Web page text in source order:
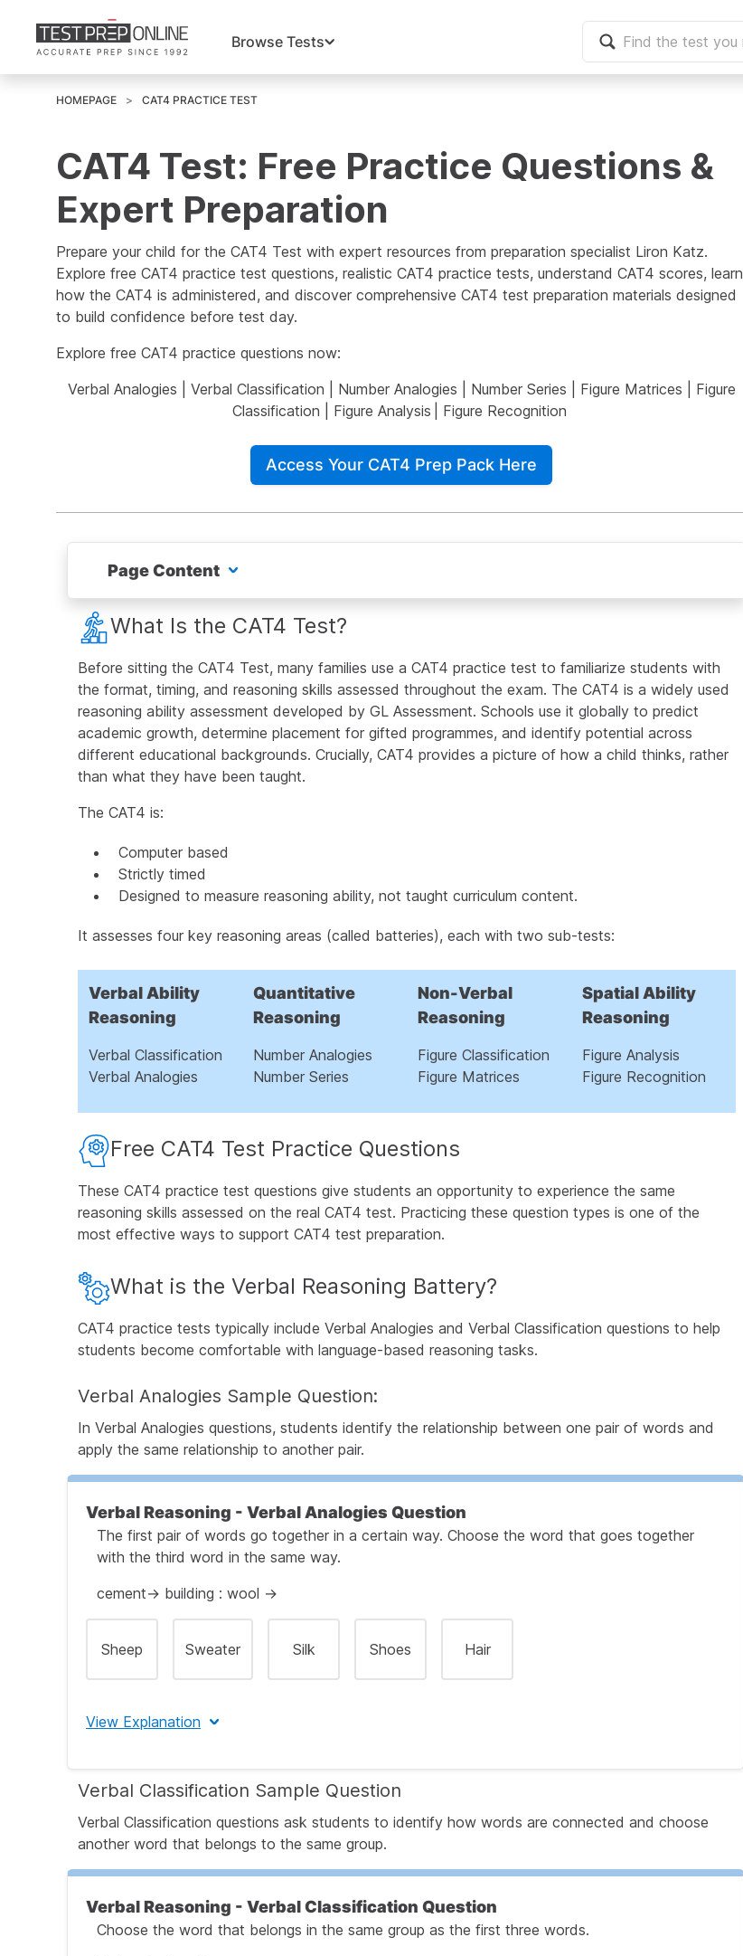
Browse Tests
HOMEPAGE CAT4 PRACTICE TEST
CAT4 Test: Free Practice Questions &
Expert Preparation
Prepare your child for the CAT4 Test with expert resources from preparation specialist Liron Katz.
Explore free CAT4 practice test questions, realistic CAT4 practice tests, understand CAT4 scores, learn
how the CAT4 is administered, and discover comprehensive CAT4 test preparation materials designed
to build confidence before test day.
Explore free CAT4 practice questions now:
Verbal Analogies
Verbal Classification Number Analogies Number Series Figure Matrices
Figure
Classification
Figure Analysis Figure Recognition
Access Your CAT4 Prep Pack Here
Page Content
What Is the CAT4 Test?
Free CAT4 Test Practice Questions
What is the Verbal Reasoning Battery?
What is the Quantitative Reasoning Battery?
What is the Non-Verbal Reasoning Battery?
Add the Figure Matrices Enrichment Pack
What is the Spatial Ability Battery?
How Is the CAT4 Test Administered?
How Our CAT4 Practice Tests Helps Students Succeed
Free CAT4 Test Preparation PDF
Understanding CAT4 Test Scores for Parents
What Is the CAT4 Test?
Before sitting the CAT4 Test, many families use a CAT4 practice test to familiarize students with
the format, timing, and reasoning skills assessed throughout the exam. The CAT4 is a widely used
reasoning ability assessment developed by GL Assessment. Schools use it globally to predict
academic growth, determine placement for gifted programmes, and identify potential across
different educational backgrounds. Crucially, CAT4 provides a picture of how a child thinks, rather
than what they have been taught.
The CAT4 is:
Computer based
Strictly timed
Designed to measure reasoning ability, not taught curriculum content.
It assesses four key reasoning areas (called batteries), each with two sub-tests:
Verbal Ability
Reasoning
Verbal Classification
Verbal Analogies
Quantitative
Reasoning
Number Analogies
Number Series
Non-Verbal
Reasoning
Figure Classification
Figure Matrices
Spatial Ability
Reasoning
Figure Analysis
Figure Recognition
Free CAT4 Test Practice Questions
These CAT4 practice test questions give students an opportunity to experience the same
reasoning skills assessed on the real CAT4 test. Practicing these question types is one of the
most effective ways to support CAT4 test preparation.
What is the Verbal Reasoning Battery?
CAT4 practice tests typically include Verbal Analogies and Verbal Classification questions to help
students become comfortable with language-based reasoning tasks.
Verbal Analogies Sample Question:
In Verbal Analogies questions, students identify the relationship between one pair of words and
apply the same relationship to another pair.
Verbal Reasoning - Verbal Analogies Question
The first pair of words go together in a certain way. Choose the word that goes together
with the third word in the same way.
cement→ building : wool →
Sheep Sweater Silk Shoes Hair
View Explanation
The correct answer is B
Let's Break This Down Step by Step
Step 1: Identify the Relationship Between the First Pair of Words
Verbal Classification Sample Question
Verbal Classification questions ask students to identify how words are connected and choose
another word that belongs to the same group.
Verbal Reasoning - Verbal Classification Question
Choose the word that belongs in the same group as the first three words.